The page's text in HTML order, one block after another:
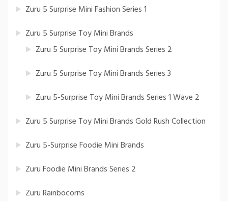
Zuru 5 Surprise Mini Fashion Series 1
Zuru 5 Surprise Toy Mini Brands
Zuru 5 Surprise Toy Mini Brands Series 2
Zuru 5 Surprise Toy Mini Brands Series 3
Zuru 5-Surprise Toy Mini Brands Series 1 Wave 2
Zuru 5 Surprise Toy Mini Brands Gold Rush Collection
Zuru 5-Surprise Foodie Mini Brands
Zuru Foodie Mini Brands Series 2
Zuru Rainbocorns